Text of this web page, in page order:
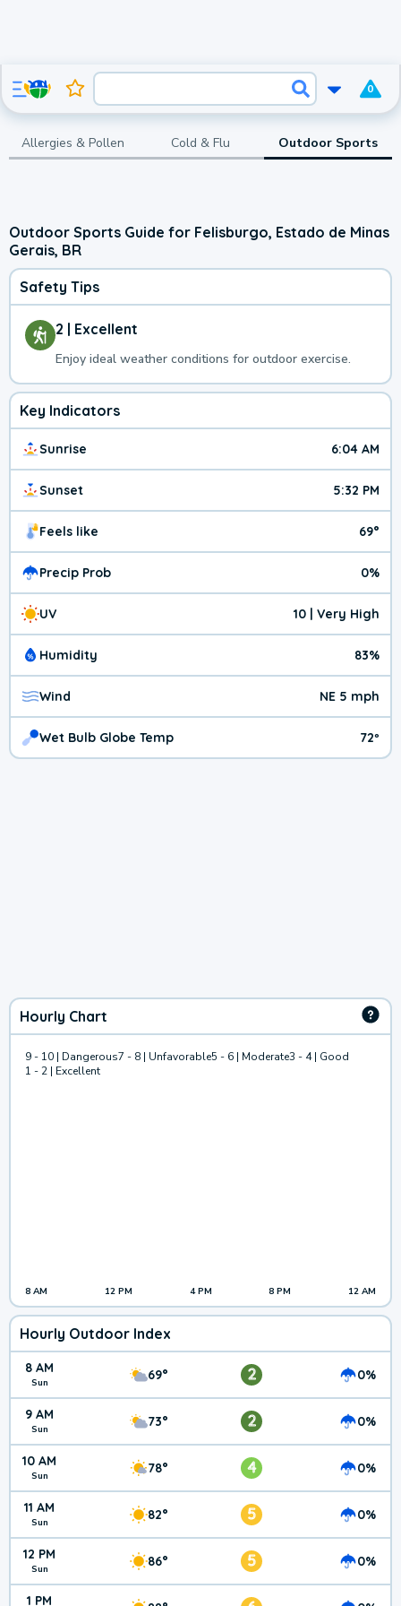
0
Allergies & Pollen Cold & Flu Outdoor Sports
Outdoor Sports Guide for Felisburgo, Estado de Minas
Gerais, BR
Safety Tips
2 | Excellent
Enjoy ideal weather conditions for outdoor exercise.
Key Indicators
Sunrise 6:04 AM
Sunset 5:32 PM
Feels like 69°
Precip Prob 0%
UV 10 | Very High
Humidity 83%
Wind NE 5 mph
Wet Bulb Globe Temp 72º
Hourly Chart
9 - 10 | Dangerous7 - 8 | Unfavorable5 - 6 | Moderate3 - 4 | Good
1 - 2 | Excellent
8 AM 12 PM 4 PM 8 PM 12 AM
Hourly Outdoor Index
8 AM
Sun 69° 2 0%
9 AM
Sun 73° 2 0%
10 AM
Sun 78° 4 0%
11 AM
Sun 82° 5 0%
12 PM
Sun 86° 5 0%
1 PM